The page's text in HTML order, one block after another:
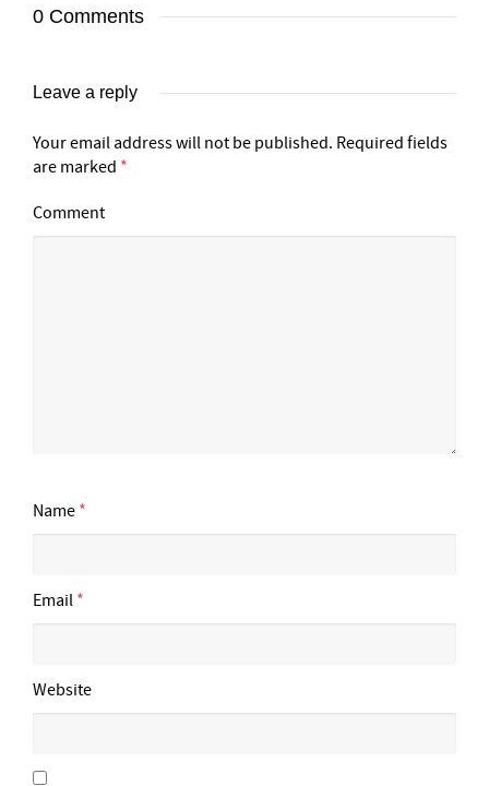
0 Comments
Leave a reply
Your email address will not be published. Required fields
are marked *
Comment
Name *
Email *
Website